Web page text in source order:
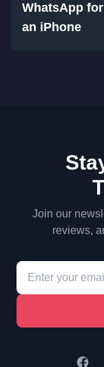
WhatsApp
an iPhone
Join our
reviews,